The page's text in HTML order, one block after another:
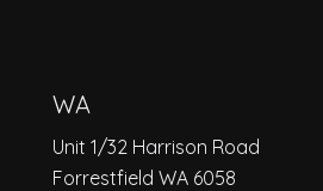
WA
Unit 1/32 Harrison Road
Forrestfield WA 6058